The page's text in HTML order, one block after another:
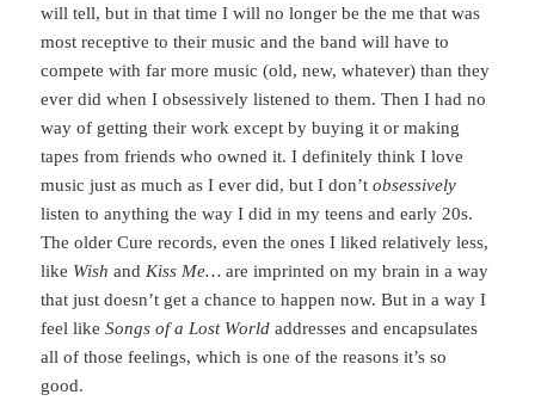
will tell, but in that time I will no longer be the me that was
most receptive to their music and the band will have to
compete with far more music (old, new, whatever) than they
ever did when I obsessively listened to them. Then I had no
way of getting their work except by buying it or making
tapes from friends who owned it. I definitely think I love
music just as much as I ever did, but I don’tobsessively
listen to anything the way I did in my teens and early 20s.
The older Cure records, even the ones I liked relatively less,
like Wish and Kiss Me… are imprinted on my brain in a way
that just doesn’t get a chance to happen now. But in a way I
feel likeSongs of a Lost World addresses and encapsulates
all of those feelings, which is one of the reasons it’s so
good.